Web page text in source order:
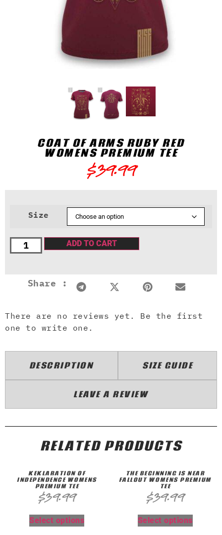
COAT OF ARMS RUBY RED
WOMENS PREMIUM TEE
$39.99
Size
ADD TO CART
Share :
There are no reviews yet. Be the first
one to write one.
DESCRIPTION SIZE GUIDE
LEAVE A REVIEW
RELATED PRODUCTS
KEKLARATION OF
INDEPENDENCE WOMENS
PREMIUM TEE
$39.99
Select options
THE BEGINNING IS NEAR
FALLOUT WOMENS PREMIUM
TEE
$39.99
Select options